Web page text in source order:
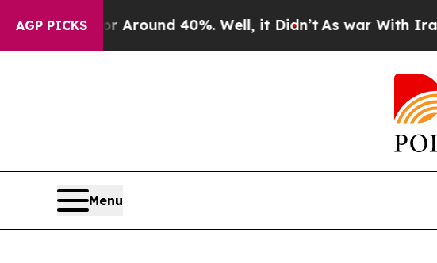
AGP PICKS
a Floor Around 40%. Well, it Didn’tAs war With Iran
Menu